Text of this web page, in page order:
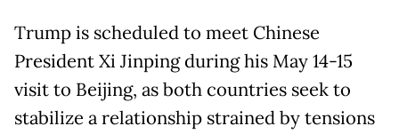
Trump is scheduled to meet Chinese
President Xi Jinping during his May 14-15
visit to Beijing, as both countries seek to
stabilize a relationship strained by tensions